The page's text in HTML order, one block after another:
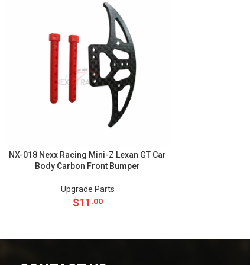
NX-018 Nexx Racing Mini-Z Lexan GT Car
Body Carbon Front Bumper
Upgrade Parts
$11 .00